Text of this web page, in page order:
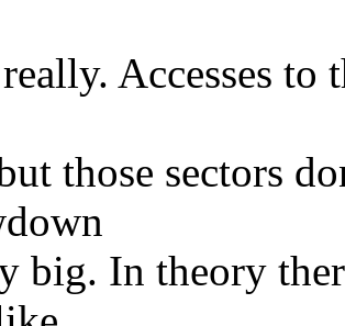
Accesses to
those sectors
big. In theory